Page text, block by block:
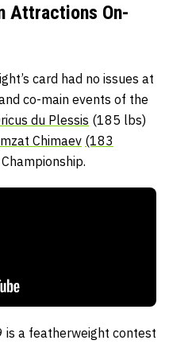
Attractions On-
card had no issues at
co-main events of the
du Plessis (185 lbs)
Chimaev (183
is a featherweight contest